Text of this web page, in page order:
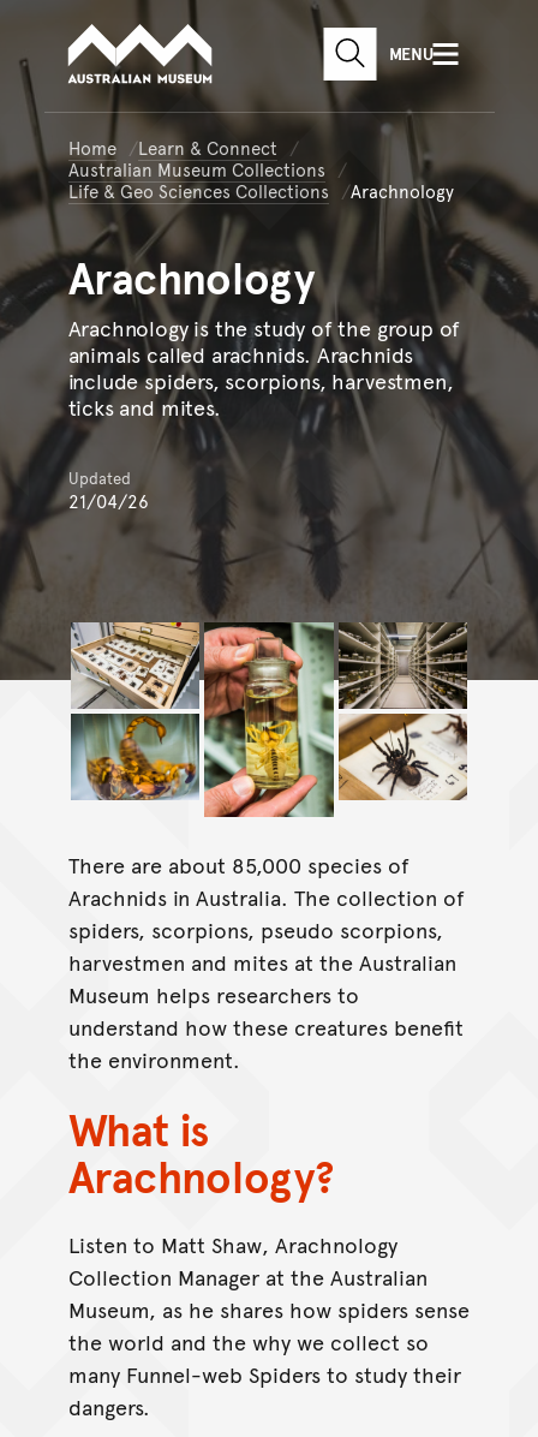
Skip to main content
Skip to
Skip to footer
Australian Museum website
SEARCHMENU
Home
Learn & Connect
Australian Museum Collections
Life & Geo Sciences Collections
Arachnology
Arachnology
Arachnology is the study of the group of
animals called arachnids. Arachnids
include spiders, scorpions, harvestmen,
ticks and mites.
Updated
21/04/26
There are about 85,000 species of
Arachnids in Australia. The collection of
spiders, scorpions, pseudo scorpions,
harvestmen and mites at the Australian
Museum helps researchers to
understand how these creatures benefit
the environment.
What is
Arachnology?
Listen to Matt Shaw, Arachnology
Collection Manager at the Australian
Museum, as he shares how spiders sense
the world and the why we collect so
many Funnel-web Spiders to study their
dangers.